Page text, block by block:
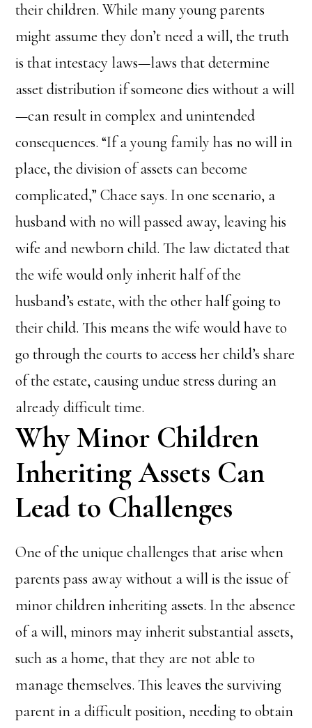
their children. While many young parents
might assume they don’t need a will, the truth
is that intestacy laws—laws that determine
asset distribution if someone dies without a will
—can result in complex and unintended
consequences. “If a young family has no will in
place, the division of assets can become
complicated,” Chace says. In one scenario, a
husband with no will passed away, leaving his
wife and newborn child. The law dictated that
the wife would only inherit half of the
husband’s estate, with the other half going to
their child. This means the wife would have to
go through the courts to access her child’s share
of the estate, causing undue stress during an
already difficult time.
Why Minor Children
Inheriting Assets Can
Lead to Challenges
One of the unique challenges that arise when
parents pass away without a will is the issue of
minor children inheriting assets. In the absence
of a will, minors may inherit substantial assets,
such as a home, that they are not able to
manage themselves. This leaves the surviving
parent in a difficult position, needing to obtain